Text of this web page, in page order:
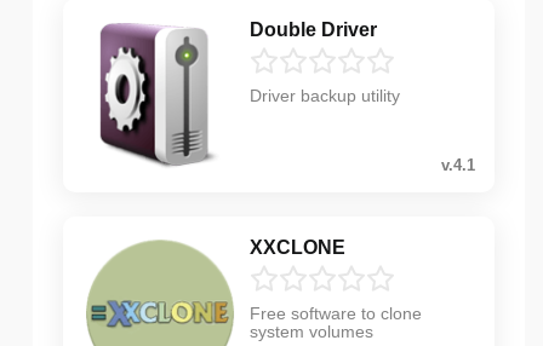
Double Driver
Driver backup utility
v.4.1
XXCLONE
Free software to clone
system volumes